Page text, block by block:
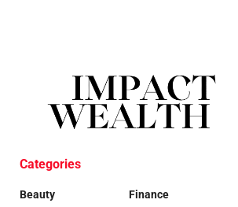
Categories
Beauty
Finance